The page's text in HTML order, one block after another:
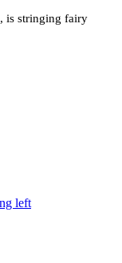
, is stringing fairy